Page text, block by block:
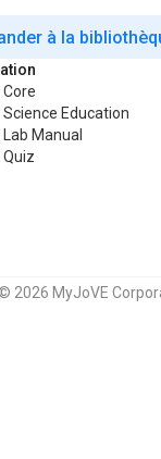
à la
Science Education
Manual
Quiz
2026 MyJoVE